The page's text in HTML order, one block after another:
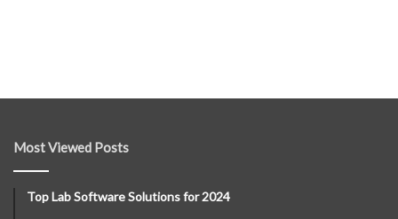
Most Viewed Posts
Top Lab Software Solutions for 2024